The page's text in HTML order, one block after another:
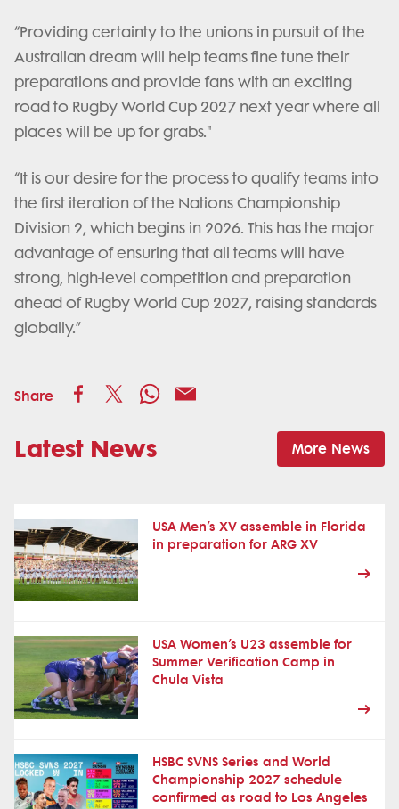
“Providing certainty to the unions in pursuit of the
Australian dream will help teams fine tune their
preparations and provide fans with an exciting
road to Rugby World Cup 2027 next year where all
places will be up for grabs."
“It is our desire for the process to qualify teams into
the first iteration of the Nations Championship
Division 2, which begins in 2026. This has the major
advantage of ensuring that all teams will have
strong, high-level competition and preparation
ahead of Rugby World Cup 2027, raising standards
globally.”
Share
Latest News More News
USA Men’s XV assemble in Florida
in preparation for ARG XV
USA Women’s U23 assemble for
Summer Verification Camp in
Chula Vista
HSBC SVNS Series and World
Championship 2027 schedule
confirmed as road to Los Angeles